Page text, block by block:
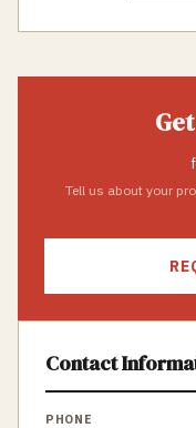
Tell us about your
Contact
PHONE